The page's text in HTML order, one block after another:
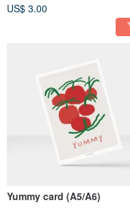
US$ 3.00
Yummy card (A5/A6)